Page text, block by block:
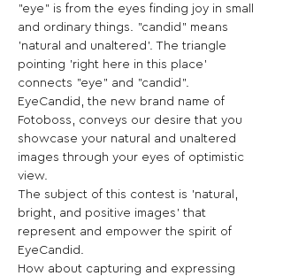
"eye" is from the eyes finding joy in small
and ordinary things. "candid" means
'natural and unaltered'. The triangle
pointing 'right here in this place'
connects "eye" and "candid".
EyeCandid, the new brand name of
Fotoboss, conveys our desire that you
showcase your natural and unaltered
images through your eyes of optimistic
view.
The subject of this contest is 'natural,
bright, and positive images' that
represent and empower the spirit of
EyeCandid.
How about capturing and expressing